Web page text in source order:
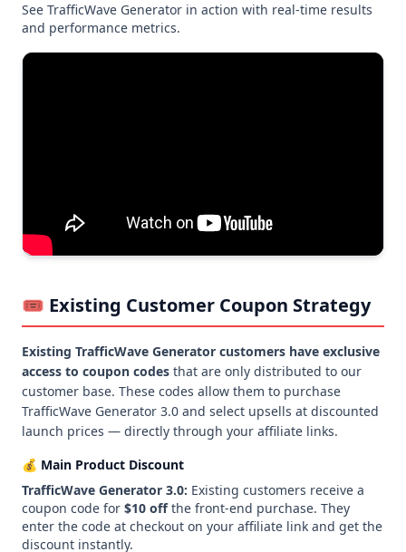
See TrafficWave Generator in action with real-time results
and performance metrics.
🎟️ Existing Customer Coupon Strategy
Existing TrafficWave Generator customers have exclusive
access to coupon codes that are only distributed to our
customer base. These codes allow them to purchase
TrafficWave Generator 3.0 and select upsells at discounted
launch prices — directly through your affiliate links.
💰 Main Product Discount
TrafficWave Generator 3.0: Existing customers receive a
coupon code for $10 offthe front-end purchase. They
enter the code at checkout on your affiliate link and get the
discount instantly.